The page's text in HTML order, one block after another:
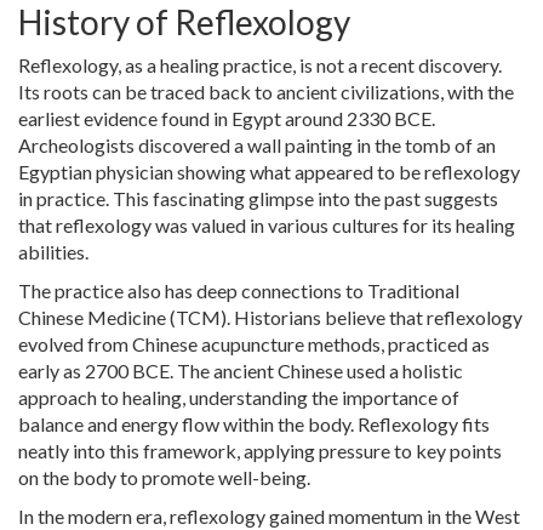
History of Reflexology
Reflexology, as a healing practice, is not a recent discovery.
Its roots can be traced back to ancient civilizations, with the
earliest evidence found in Egypt around 2330 BCE.
Archeologists discovered a wall painting in the tomb of an
Egyptian physician showing what appeared to be reflexology
in practice. This fascinating glimpse into the past suggests
that reflexology was valued in various cultures for its healing
abilities.
The practice also has deep connections to Traditional
Chinese Medicine (TCM). Historians believe that reflexology
evolved from Chinese acupuncture methods, practiced as
early as 2700 BCE. The ancient Chinese used a holistic
approach to healing, understanding the importance of
balance and energy flow within the body. Reflexology fits
neatly into this framework, applying pressure to key points
on the body to promote well-being.
In the modern era, reflexology gained momentum in the West